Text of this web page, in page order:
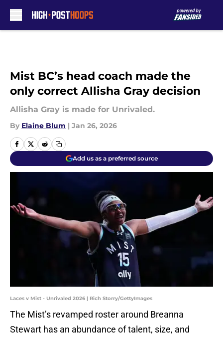
Mist BC’s head coach made the
only correct Allisha Gray decision
Allisha Gray is made for Unrivaled.
By Elaine Blum | Jan 26, 2026
Add us as a preferred source
Laces v Mist - Unrivaled 2026 | Rich Storry/GettyImages
The Mist’s revamped roster around Breanna
Stewart has an abundance of talent, size, and